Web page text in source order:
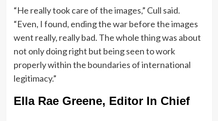
“He really took care of the images,” Cull said.
“Even, I found, ending the war before the images
went really, really bad. The whole thing was about
not only doing right but being seen to work
properly within the boundaries of international
legitimacy.”
Ella Rae Greene, Editor In Chief